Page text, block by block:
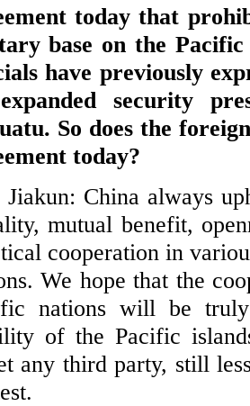
today that
base on the
have previously
security
So does the
today?
Jiakun: China always
mutual benefit,
cooperation in
We hope that the
nations will be
of the Pacific
any third party, still